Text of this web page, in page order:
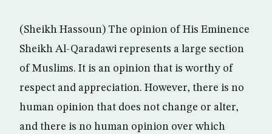
(Sheikh Hassoun) The opinion of His Eminence
Sheikh Al-Qaradawi represents a large section
of Muslims. It is an opinion that is worthy of
respect and appreciation. However, there is no
human opinion that does not change or alter,
and there is no human opinion over which